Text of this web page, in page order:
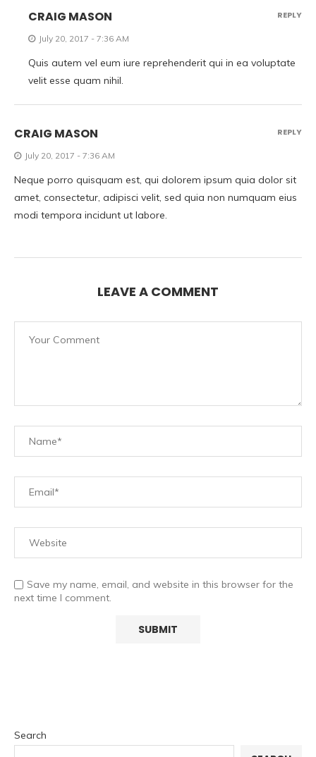
CRAIG MASON
July 20, 2017 - 7:36 AM
Quis autem vel eum iure reprehenderit qui in ea voluptate
velit esse quam nihil.
REPLY
CRAIG MASON
July 20, 2017 - 7:36 AM
Neque porro quisquam est, qui dolorem ipsum quia dolor sit
amet, consectetur, adipisci velit, sed quia non numquam eius
modi tempora incidunt ut labore.
REPLY
LEAVE A COMMENT
Save my name, email, and website in this browser for the
next time I comment.
Search